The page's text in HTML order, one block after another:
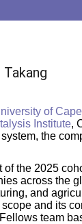
of
Institute,
the
the 2025
across the
and
and its
team